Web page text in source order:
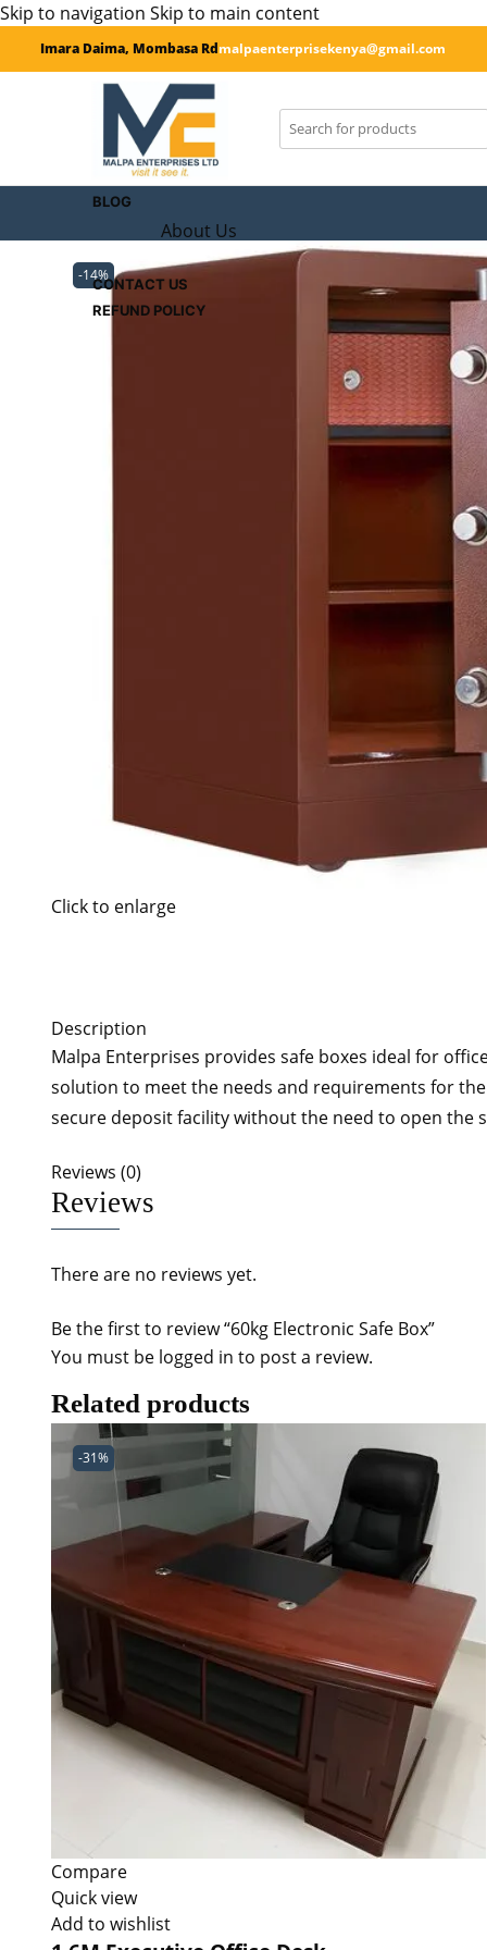
Skip to navigation Skip to main content
Imara Daima, Mombasa Rdmalpaenterprisekenya@gmail.com
SHOP
CART
Checkout
BLOG
About Us
CONTACT US
REFUND POLICY
-14%
Click to enlarge
Description
Malpa Enterprises provides safe boxes ideal for
solution to meet the needs and requirements for
secure deposit facility without the need to open the
Reviews (0)
Reviews
There are no reviews yet.
Be the first to review “60kg Electronic Safe Box”
You must be logged in to post a review.
Related products
-31%
Compare
Quick view
Add to wishlist